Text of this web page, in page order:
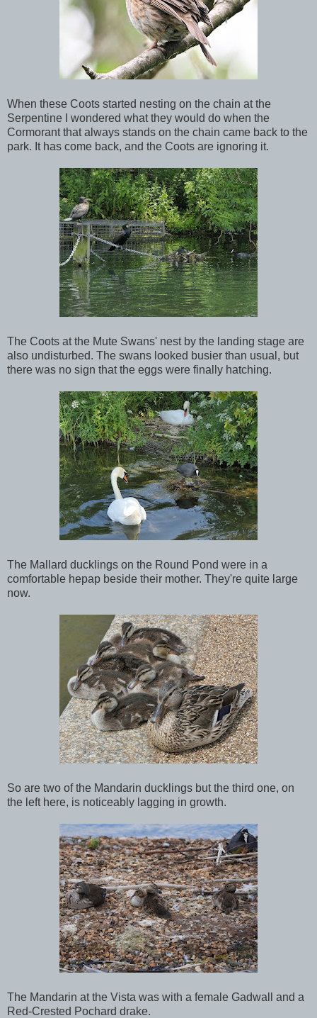
When these Coots started nesting on the chain at the
Serpentine I wondered what they would do when the
Cormorant that always stands on the chain came back to the
park. It has come back, and the Coots are ignoring it.
The Coots at the Mute Swans' nest by the landing stage are
also undisturbed. The swans looked busier than usual, but
there was no sign that the eggs were finally hatching.
The Mallard ducklings on the Round Pond were in a
comfortable hepap beside their mother. They're quite large
now.
So are two of the Mandarin ducklings but the third one, on
the left here, is noticeably lagging in growth.
The Mandarin at the Vista was with a female Gadwall and a
Red-Crested Pochard drake.